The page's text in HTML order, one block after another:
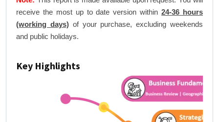
receive the most up to date version within24-36 hours
(working days)of your purchase, excluding weekends
and public holidays.
Key Highlights